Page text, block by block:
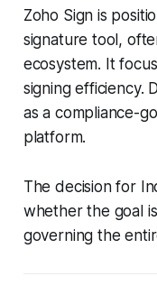
Zoho Sign is
signature tool,
ecosystem. It
signing efficiency.
as a compliance-
platform.
The decision for
whether the goal
governing the